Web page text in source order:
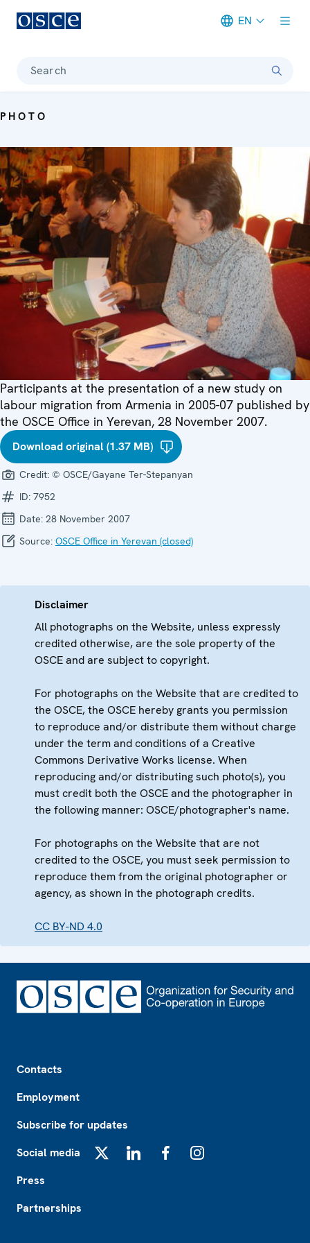
EN
Search
PHOTO
Participants at the presentation of a new study on
labour migration from Armenia in 2005-07 published by
the OSCE Office in Yerevan, 28 November 2007.
Download original (1.37 MB)
Credit: © OSCE/Gayane Ter-Stepanyan
ID: 7952
Date: 28 November 2007
Source: OSCE Office in Yerevan (closed)
Disclaimer
All photographs on the Website, unless expressly
credited otherwise, are the sole property of the
OSCE and are subject to copyright.
For photographs on the Website that are credited to
the OSCE, the OSCE hereby grants you permission
to reproduce and/or distribute them without charge
under the term and conditions of a Creative
Commons Derivative Works license. When
reproducing and/or distributing such photo(s), you
must credit both the OSCE and the photographer in
the following manner: OSCE/photographer's name.
For photographs on the Website that are not
credited to the OSCE, you must seek permission to
reproduce them from the original photographer or
agency, as shown in the photograph credits.
CC BY-ND 4.0
Contacts
Employment
Subscribe for updates
Social media
Press
Partnerships